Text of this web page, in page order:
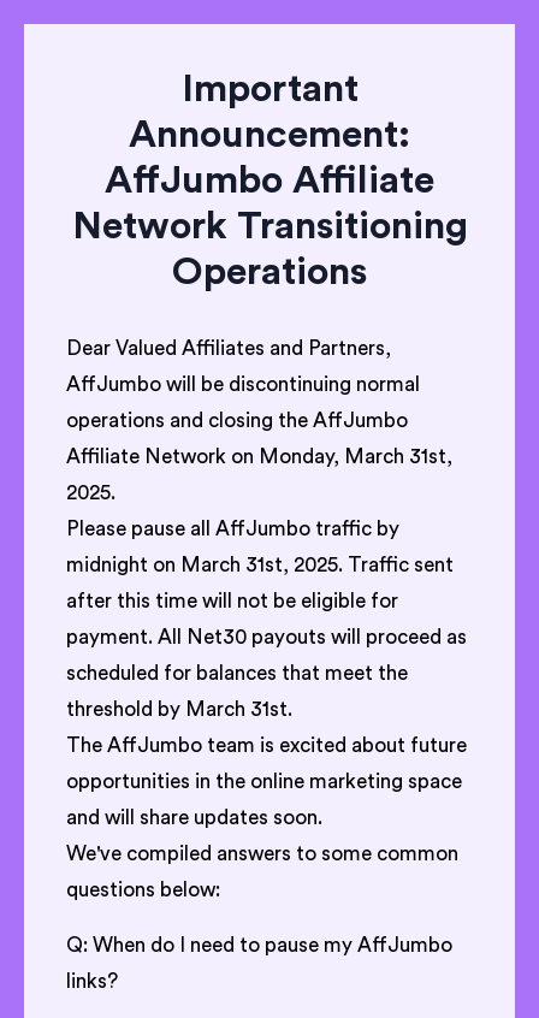
Important
Announcement:
AffJumbo Affiliate
Network Transitioning
Operations
Dear Valued Affiliates and Partners,
AffJumbo will be discontinuing normal
operations and closing the AffJumbo
Affiliate Network on Monday, March 31st,
2025.
Please pause all AffJumbo traffic by
midnight on March 31st, 2025. Traffic sent
after this time will not be eligible for
payment. All Net30 payouts will proceed as
scheduled for balances that meet the
threshold by March 31st.
The AffJumbo team is excited about future
opportunities in the online marketing space
and will share updates soon.
We've compiled answers to some common
questions below:
Q: When do I need to pause my AffJumbo
links?